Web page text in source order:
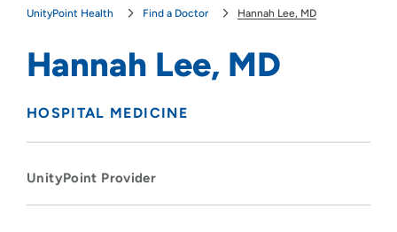
UnityPoint Health Find a Doctor Hannah Lee, MD
Hannah Lee, MD
HOSPITAL MEDICINE
UnityPoint Provider